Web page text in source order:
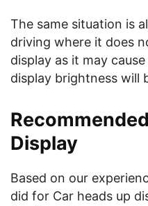
The same situation is
driving where it does
display as it may
display brightness will
Display
Based on our
did for Car heads up